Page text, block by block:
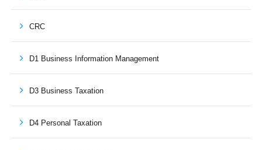
CRC
D1 Business Information Management
D3 Business Taxation
D4 Personal Taxation